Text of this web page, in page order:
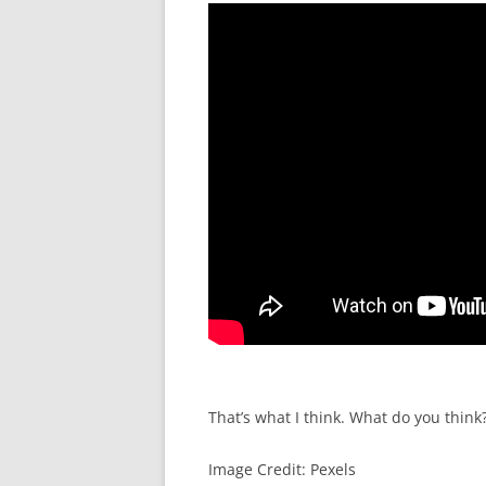
That’s what I think. What do you
Image Credit: Pexels